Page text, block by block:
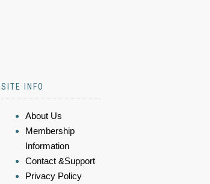
SITE INFO
About Us
Membership
Information
Contact &Support
Privacy Policy